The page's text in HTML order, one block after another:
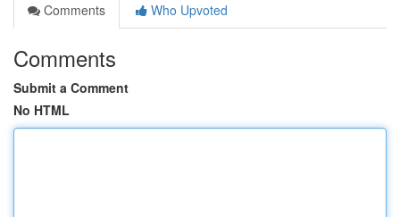
Comments
Who Upvoted
Comments
Submit a Comment
No HTML